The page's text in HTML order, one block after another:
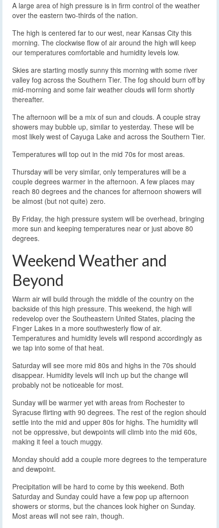
A large area of high pressure is in firm control of the weather
over the eastern two-thirds of the nation.
The high is centered far to our west, near Kansas City this
morning. The clockwise flow of air around the high will keep
our temperatures comfortable and humidity levels low.
Skies are starting mostly sunny this morning with some river
valley fog across the Southern Tier. The fog should burn off by
mid-morning and some fair weather clouds will form shortly
thereafter.
The afternoon will be a mix of sun and clouds. A couple stray
showers may bubble up, similar to yesterday. These will be
most likely west of Cayuga Lake and across the Southern Tier.
Temperatures will top out in the mid 70s for most areas.
Thursday will be very similar, only temperatures will be a
couple degrees warmer in the afternoon. A few places may
reach 80 degrees and the chances for afternoon showers will
be almost (but not quite) zero.
By Friday, the high pressure system will be overhead, bringing
more sun and keeping temperatures near or just above 80
degrees.
Weekend Weather and
Beyond
Warm air will build through the middle of the country on the
backside of this high pressure. This weekend, the high will
redevelop over the Southeastern United States, placing the
Finger Lakes in a more southwesterly flow of air.
Temperatures and humidity levels will respond accordingly as
we tap into some of that heat.
Saturday will see more mid 80s and highs in the 70s should
disappear. Humidity levels will inch up but the change will
probably not be noticeable for most.
Sunday will be warmer yet with areas from Rochester to
Syracuse flirting with 90 degrees. The rest of the region should
settle into the mid and upper 80s for highs. The humidity will
not be oppressive, but dewpoints will climb into the mid 60s,
making it feel a touch muggy.
Monday should add a couple more degrees to the temperature
and dewpoint.
Precipitation will be hard to come by this weekend. Both
Saturday and Sunday could have a few pop up afternoon
showers or storms, but the chances look higher on Sunday.
Most areas will not see rain, though.